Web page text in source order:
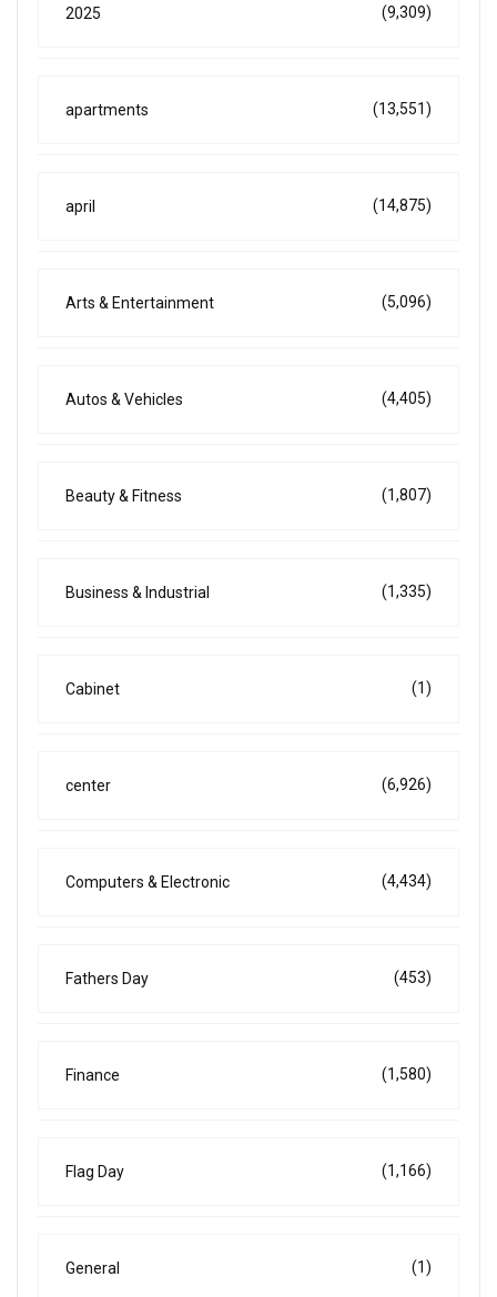
2025 (9,309)
apartments (13,551)
april (14,875)
Arts & Entertainment (5,096)
Autos & Vehicles (4,405)
Beauty & Fitness (1,807)
Business & Industrial (1,335)
Cabinet (1)
center (6,926)
Computers & Electronic (4,434)
Fathers Day (453)
Finance (1,580)
Flag Day (1,166)
General (1)